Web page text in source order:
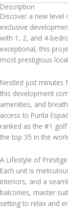
Description
Discover a new level
exclusive
with 1, 2, and 4-
exceptional, this
most prestigious
Nestled just minutes
this development
amenities, and
access to Punta
ranked as the #1
the top 35 in the
A Lifestyle of
Each unit is
interiors, and a
balconies, master
setting to relax and